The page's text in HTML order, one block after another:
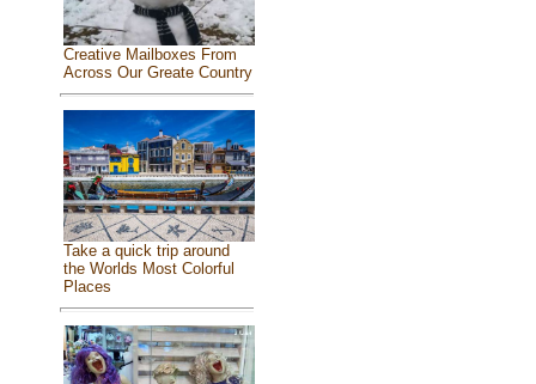
Creative Mailboxes From
Across Our Greate Country
Take a quick trip around
the Worlds Most Colorful
Places